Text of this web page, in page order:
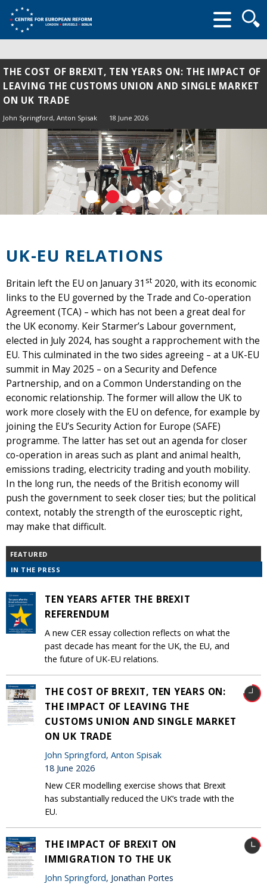
form
THE COST OF BREXIT, TEN YEARS ON: THE IMPACT OF
LEAVING THE CUSTOMS UNION AND SINGLE MARKET
ON UK TRADE
John Springford, Anton Spisak 18 June 2026
UK-EU RELATIONS
Britain left the EU on January 31 st 2020, with its economic
links to the EU governed by the Trade and Co-operation
Agreement (TCA) – which has not been a great deal for
the UK economy. Keir Starmer’s Labour government,
elected in July 2024, has sought a rapprochement with the
EU. This culminated in the two sides agreeing – at a UK-EU
summit in May 2025 – on a Security and Defence
Partnership, and on a Common Understanding on the
economic relationship. The former will allow the UK to
work more closely with the EU on defence, for example by
joining the EU’s Security Action for Europe (SAFE)
programme. The latter has set out an agenda for closer
co-operation in areas such as plant and animal health,
emissions trading, electricity trading and youth mobility.
In the long run, the needs of the British economy will
push the government to seek closer ties; but the political
context, notably the strength of the eurosceptic right,
may make that difficult.
FEATURED
IN THE PRESS
TEN YEARS AFTER THE BREXIT
REFERENDUM
A new CER essay collection reflects on what the
past decade has meant for the UK, the EU, and
the future of UK-EU relations.
THE COST OF BREXIT, TEN YEARS ON:
THE IMPACT OF LEAVING THE
CUSTOMS UNION AND SINGLE MARKET
ON UK TRADE
John Springford, Anton Spisak
18 June 2026
New CER modelling exercise shows that Brexit
has substantially reduced the UK’s trade with the
EU.
THE IMPACT OF BREXIT ON
IMMIGRATION TO THE UK
John Springford, Jonathan Portes